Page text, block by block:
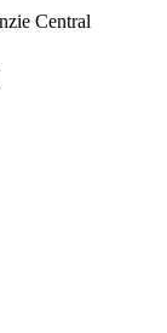
Central